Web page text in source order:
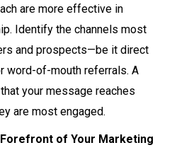
are more effective in
Identify the channels most
and prospects—be it direct
word-of-mouth referrals. A
your message reaches
are most engaged.
of Your Marketing